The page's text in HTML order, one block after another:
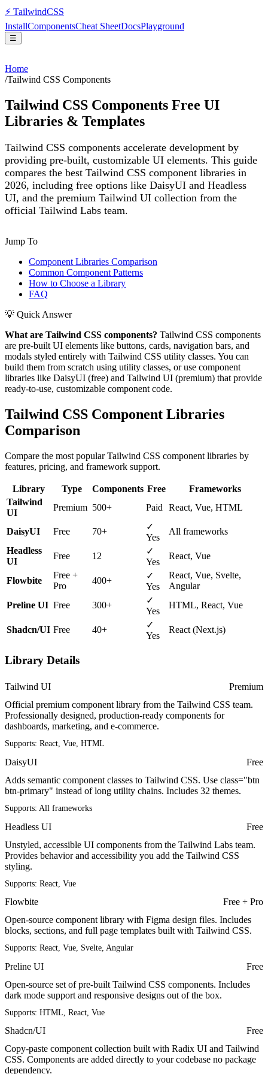
⚡ TailwindCSS
InstallComponentsCheat SheetDocsPlayground
☰
Home
/Tailwind CSS Components
Tailwind CSS Components Free UI
Libraries & Templates
Tailwind CSS components accelerate development by
providing pre-built, customizable UI elements. This guide
compares the best Tailwind CSS component libraries in
2026, including free options like DaisyUI and Headless
UI, and the premium Tailwind UI collection from the
official Tailwind Labs team.
Jump To
Component Libraries Comparison
Common Component Patterns
How to Choose a Library
FAQ
💡 Quick Answer
What are Tailwind CSS components? Tailwind CSS components
are pre-built UI elements like buttons, cards, navigation bars, and
modals styled entirely with Tailwind CSS utility classes. You can
build them from scratch using utility classes, or use component
libraries like DaisyUI (free) and Tailwind UI (premium) that provide
ready-to-use, customizable component code.
Tailwind CSS Component Libraries
Comparison
Compare the most popular Tailwind CSS component libraries by
features, pricing, and framework support.
Library Type Components Free
Frameworks
Tailwind
UI
Premium 500+ Paid React, Vue, HTML
DaisyUI Free 70+
✓
Yes
All frameworks
Headless
UI
Free 12
✓
Yes
React, Vue
Flowbite
Free +
Pro
400+
✓
Yes
React, Vue, Svelte,
Angular
Preline UI Free 300+
✓
Yes
HTML, React, Vue
Shadcn/UI Free 40+
✓
Yes
React (Next.js)
Library Details
Tailwind UI
Premium
Official premium component library from the Tailwind CSS team.
Professionally designed, production-ready components for
dashboards, marketing, and e-commerce.
Supports: React, Vue, HTML
DaisyUI
Free
Adds semantic component classes to Tailwind CSS. Use class="btn
btn-primary" instead of long utility chains. Includes 32 themes.
Supports: All frameworks
Headless UI
Free
Unstyled, accessible UI components from the Tailwind Labs team.
Provides behavior and accessibility you add the Tailwind CSS
styling.
Supports: React, Vue
Flowbite
Free + Pro
Open-source component library with Figma design files. Includes
blocks, sections, and full page templates built with Tailwind CSS.
Supports: React, Vue, Svelte, Angular
Preline UI
Free
Open-source set of pre-built Tailwind CSS components. Includes
dark mode support and responsive designs out of the box.
Supports: HTML, React, Vue
Shadcn/UI
Free
Copy-paste component collection built with Radix UI and Tailwind
CSS. Components are added directly to your codebase no package
dependency.